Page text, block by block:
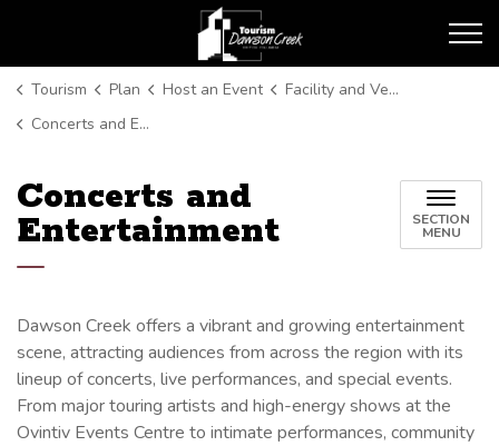
Tourism Dawson Creek
Tourism Plan Host an Event
Facility and Venue Listings
Concerts and Entertainment
Concerts and
Entertainment SECTION
MENU
Dawson Creek offers a vibrant and growing entertainment
scene, attracting audiences from across the region with its
lineup of concerts, live performances, and special events.
From major touring artists and high-energy shows at the
Ovintiv Events Centre to intimate performances, community